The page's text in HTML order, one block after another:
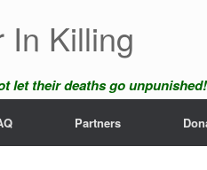
In Killing
let their deaths go unpunished!
Partners